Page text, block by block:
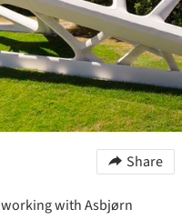
Share
working with Asbjørn